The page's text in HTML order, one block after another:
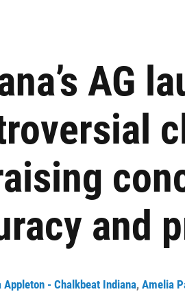
AG
and
Appleton - Chalkbeat Indiana, Amelia